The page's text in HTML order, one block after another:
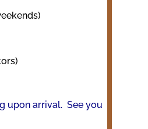
upon arrival. See you